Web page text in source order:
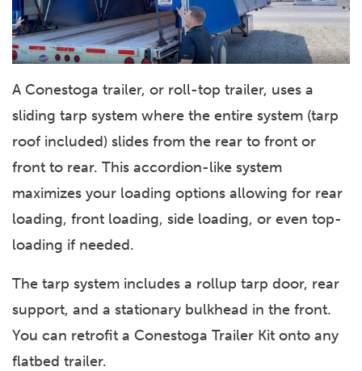
A Conestoga trailer, or roll-top trailer, uses a
sliding tarp system where the entire system (tarp
roof included) slides from the rear to front or
front to rear. This accordion-like system
maximizes your loading options allowing for rear
loading, front loading, side loading, or even top-
loading if needed.
The tarp system includes a rollup tarp door, rear
support, and a stationary bulkhead in the front.
You can retrofit a Conestoga Trailer Kit onto any
flatbed trailer.